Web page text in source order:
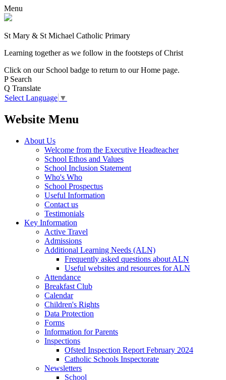
Menu
St Mary & St Michael Catholic Primary
Learning together as we follow in the footsteps of Christ
Click on our School badge to return to our Home page.
P Search
Q Translate
Select Language ▼
Website Menu
About Us
Welcome from the Executive Headteacher
School Ethos and Values
School Inclusion Statement
Who's Who
School Prospectus
Useful Information
Contact us
Testimonials
Key Information
Active Travel
Admissions
Additional Learning Needs (ALN)
Frequently asked questions about ALN
Useful websites and resources for ALN
Attendance
Breakfast Club
Calendar
Children's Rights
Data Protection
Forms
Information for Parents
Inspections
Ofsted Inspection Report February 2024
Catholic Schools Inspectorate
Newsletters
School